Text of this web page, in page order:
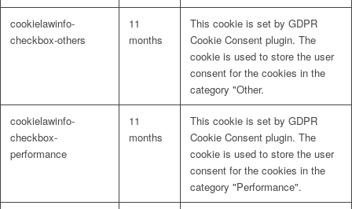
cookielawinfo-
checkbox-others
11
months
This cookie is set by GDPR
Cookie Consent plugin. The
cookie is used to store the user
consent for the cookies in the
category "Other.
cookielawinfo-
checkbox-
performance
11
months
This cookie is set by GDPR
Cookie Consent plugin. The
cookie is used to store the user
consent for the cookies in the
category "Performance".